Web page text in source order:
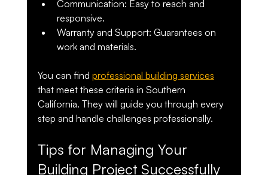
Communication: Easy to reach and
responsive.
Warranty and Support: Guarantees on
work and materials.
You can find professional building services
that meet these criteria in Southern
California. They will guide you through every
step and handle challenges professionally.
Tips for Managing Your
Building Project Successfully